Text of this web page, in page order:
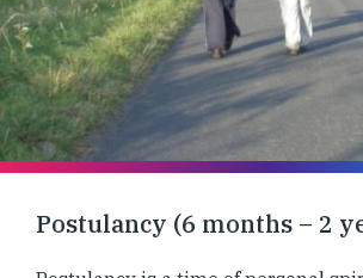
Postulancy (6 months – 2